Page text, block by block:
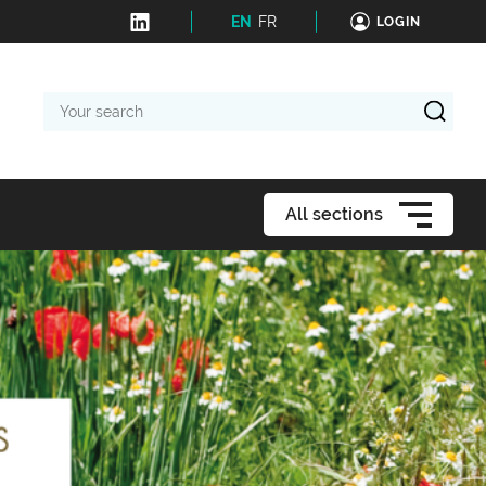
EN FR LOGIN
search
All sections